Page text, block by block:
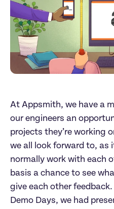
At Appsmith, we have a
our engineers an
projects they’re working
we all look forward to, as
normally work with each
basis a chance to see
give each other
Demo Days, we had